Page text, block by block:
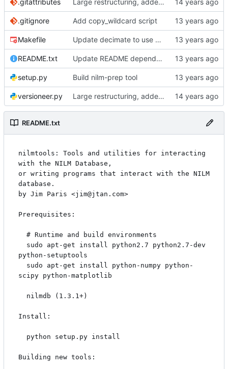
.gitignore Add copy_wildcard script
Makefile Update decimate to use process_numpy
README.txt Update README dependencies
setup.py Build nilm-prep tool
versioneer.py Large restructuring, added setup
README.txt
nilmtools: Tools and utilities for interacting
with the NILM Database,
or writing programs that interact with the NILM
database.
by Jim Paris <jim@jtan.com>
Prerequisites:
python-setuptools
scipy python-matplotlib
Install:
Building new tools: